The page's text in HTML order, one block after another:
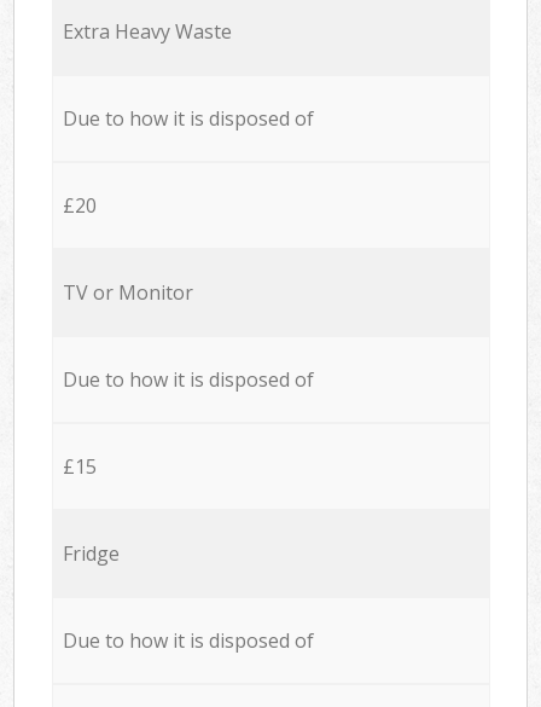
Extra Heavy Waste
Due to how it is disposed of
£20
TV or Monitor
Due to how it is disposed of
£15
Fridge
Due to how it is disposed of